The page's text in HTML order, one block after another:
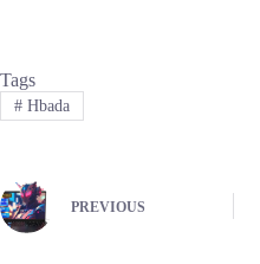
Tags
#Hbada
PREVIOUS